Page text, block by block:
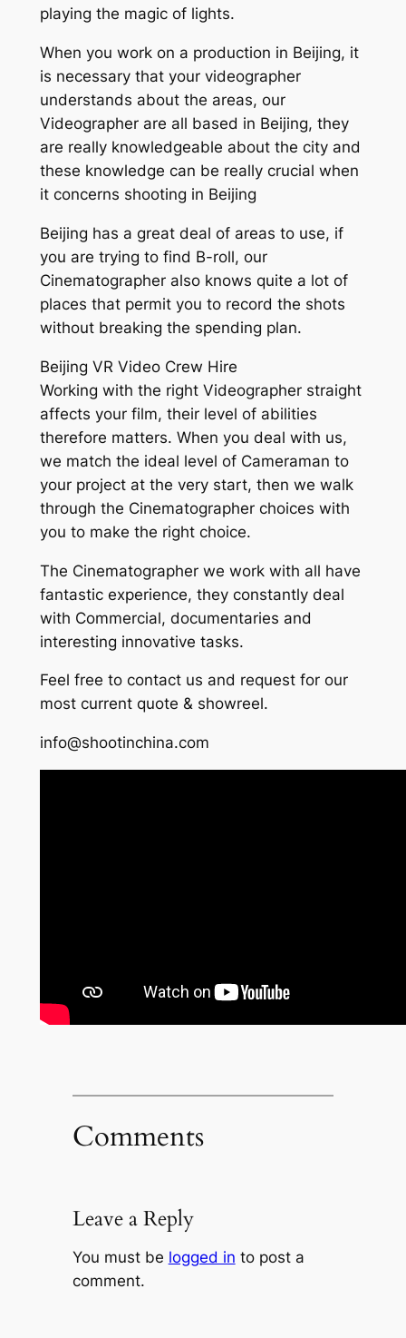
playing the magic of lights.
When you work on a production in Beijing, it
is necessary that your videographer
understands about the areas, our
Videographer are all based in Beijing, they
are really knowledgeable about the city and
these knowledge can be really crucial when
it concerns shooting in Beijing
Beijing has a great deal of areas to use, if
you are trying to find B-roll, our
Cinematographer also knows quite a lot of
places that permit you to record the shots
without breaking the spending plan.
Beijing VR Video Crew Hire
Working with the right Videographer straight
affects your film, their level of abilities
therefore matters. When you deal with us,
we match the ideal level of Cameraman to
your project at the very start, then we walk
through the Cinematographer choices with
you to make the right choice.
The Cinematographer we work with all have
fantastic experience, they constantly deal
with Commercial, documentaries and
interesting innovative tasks.
Feel free to contact us and request for our
most current quote & showreel.
info@shootinchina.com
Comments
Leave a Reply
You must be logged in to post a
comment.